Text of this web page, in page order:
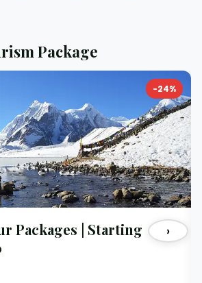
Package
-24%
Packages | Starting
›